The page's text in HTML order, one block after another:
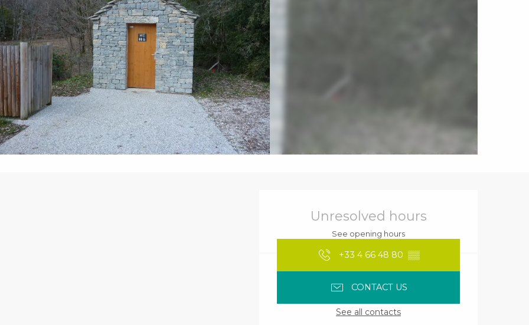
Unresolved hours
See opening hours
+33 4 66 48 80 ▒▒
CONTACT US
See all contacts